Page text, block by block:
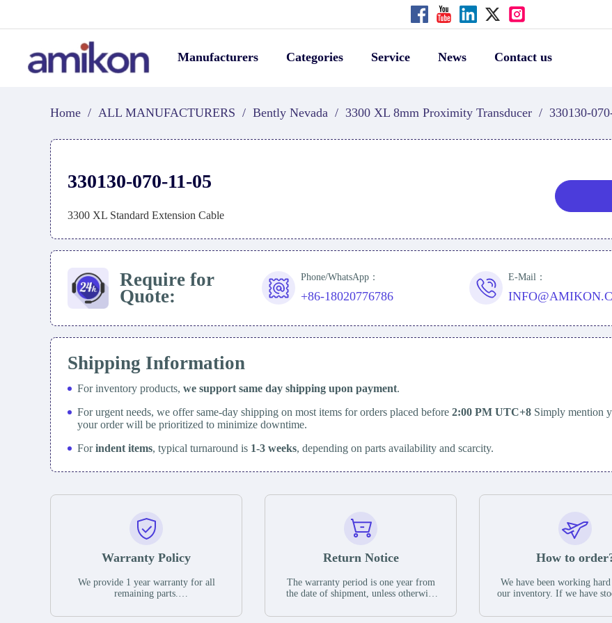
Manufacturers Categories Service News Contact us
Home / ALL MANUFACTURERS / Bently Nevada / 3300 XL 8mm Proximity Transducer / 330130-
330130-070-11-05
3300 XL Standard Extension Cable
Require for
Quote:
Phone/WhatsApp：
+86-18020776786
E-Mail：
Shipping Information
For inventory products, we support same day shipping upon payment.
For urgent needs, we offer same-day shipping on most items for orders placed before 2:00 PM UTC+8 Simply mention
your order will be prioritized to minimize downtime.
Forindent items, typical turnaround is 1-3 weeks, depending on parts availability and scarcity.
Warranty Policy
We provide 1 year warranty for all
remaining parts.
the date of shipment, unless otherwise
Return Notice
The warranty period is one year from
the date of shipment, unless otherwise
guarantee that the project will not
How to
We have been working
our inventory. If we have
you can contact the order